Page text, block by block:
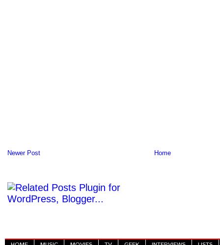
Newer Post Home